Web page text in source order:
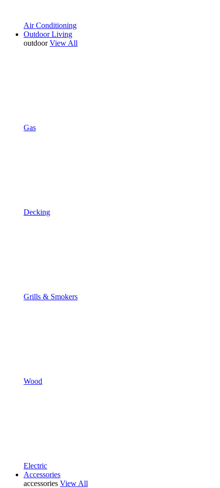
Air Conditioning
Outdoor Living
outdoor View All
Gas
Decking
Grills & Smokers
Wood
Electric
Accessories
accessories View All